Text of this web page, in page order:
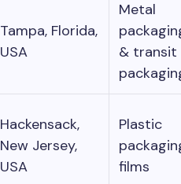
Tampa, Florida,
USA
Metal
& transit
Hackensack,
New Jersey,
USA
Plastic
films